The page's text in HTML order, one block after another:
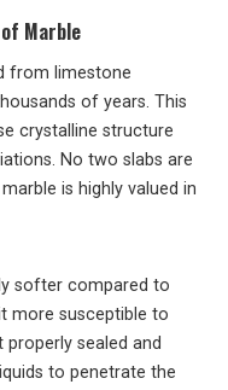
Marble
from limestone
of years. This
crystalline structure
No two slabs are
is highly valued in
softer compared to
more susceptible to
sealed and
to penetrate the